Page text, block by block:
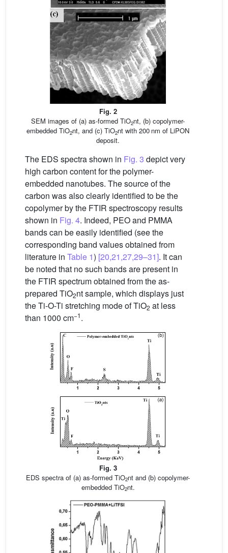
Fig. 2
SEM images of (a) as-formed TiO2nt, (b) copolymer-
embedded TiO2nt, and (c) TiO2nt with 200 nm of LiPON
deposit.
The EDS spectra shown in Fig. 3 depict very
high carbon content for the polymer-
embedded nanotubes. The source of the
carbon was also clearly identified to be the
copolymer by the FTIR spectroscopy results
shown in Fig. 4. Indeed, PEO and PMMA
bands can be easily identified (see the
corresponding band values obtained from
literature in Table 1) [20,21,27,29–31]. It can
be noted that no such bands are present in
the FTIR spectrum obtained from the as-
prepared TiO2nt sample, which displays just
the Ti-O-Ti stretching mode of TiO2 at less
than 1000 cm−1.
Fig. 3
EDS spectra of (a) as-formed TiO2nt and (b) copolymer-
embedded TiO2nt.